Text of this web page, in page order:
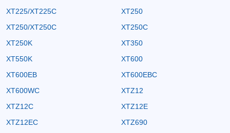
XT225/XT225C
XT250
XT250/XT250C
XT250C
XT250K
XT350
XT550K
XT600
XT600EB
XT600EBC
XT600WC
XTZ12
XTZ12C
XTZ12E
XTZ12EC
XTZ690